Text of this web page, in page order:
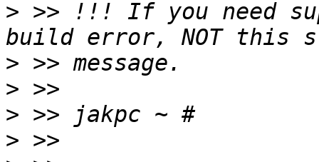
> >> !!! If you need
>
>
>
>